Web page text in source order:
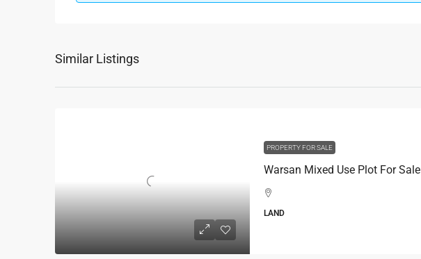
Similar Listings
PROPERTY FOR SALE
Warsan Mixed Use Plot For Sale
LAND